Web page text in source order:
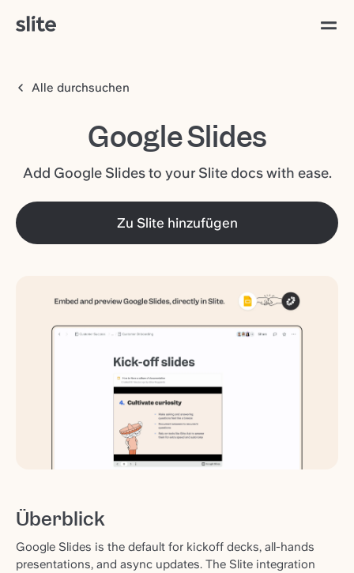
Alle durchsuchen
Google Slides
Add Google Slides to your Slite docs with ease.
Zu Slite hinzufügen
Überblick
Google Slides is the default for kickoff decks, all-hands
presentations, and async updates. The Slite integration